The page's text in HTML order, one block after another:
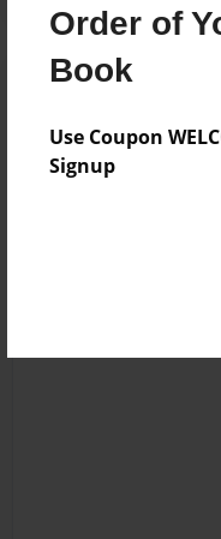
Order of
Book
Use Coupon
Signup